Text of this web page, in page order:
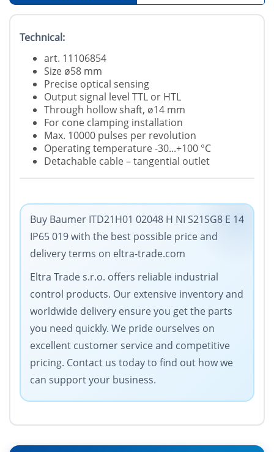
Technical:
art. 11106854
Size ø58 mm
Precise optical sensing
Output signal level TTL or HTL
Through hollow shaft, ø14 mm
For cone clamping installation
Max. 10000 pulses per revolution
Operating temperature -30...+100 °C
Detachable cable – tangential outlet
Buy Baumer ITD21H01 02048 H NI S21SG8 E 14
IP65 019 with the best possible price and
delivery terms on eltra-trade.com
Eltra Trade s.r.o. offers reliable industrial
control products. Our extensive inventory and
worldwide delivery ensure you get the parts
you need quickly. We pride ourselves on
excellent customer service and competitive
pricing. Contact us today to find out how we
can support your business.